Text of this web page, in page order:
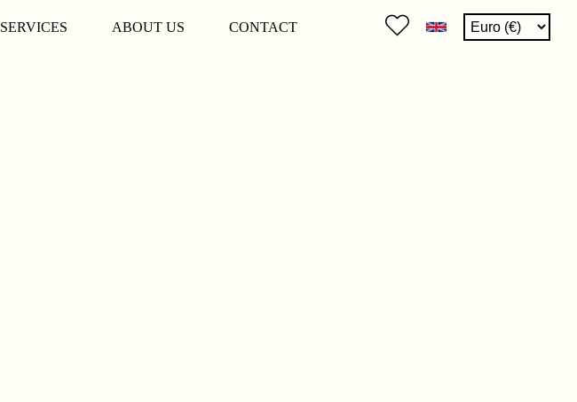
SERVICES ABOUT US CONTACT